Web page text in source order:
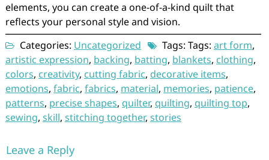
elements, you can create a one-of-a-kind quilt that
reflects your personal style and vision.
Categories: Uncategorized Tags: Tags: art form,
artistic expression, backing, batting, blankets, clothing,
colors, creativity, cutting fabric, decorative items,
emotions, fabric, fabrics, material, memories, patience,
patterns, precise shapes, quilter, quilting, quilting top,
sewing, skill, stitching together, stories
Leave a Reply